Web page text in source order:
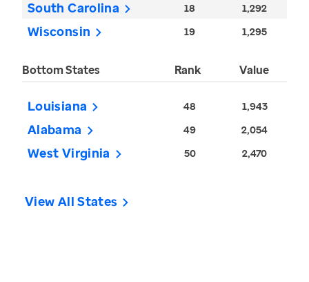
South Carolina 18 1,292
Wisconsin 19 1,295
Bottom States Rank Value
Louisiana 48 1,943
Alabama 49 2,054
West Virginia 50 2,470
View All States